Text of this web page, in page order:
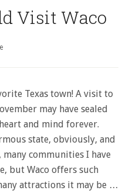
Visit Waco
Texas town! A visit to
may have sealed
and mind forever.
state, obviously, and
many communities I have
but Waco offers such
attractions it may be …